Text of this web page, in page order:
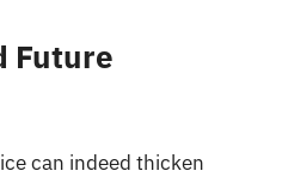
Future
can indeed thicken